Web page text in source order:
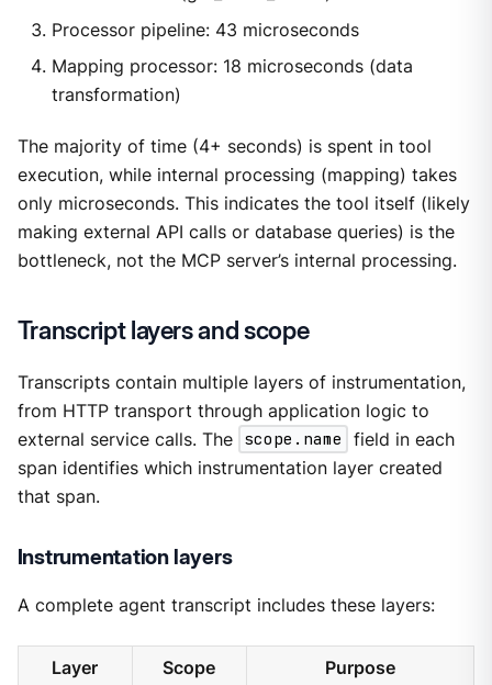
Processor pipeline: 43 microseconds
Mapping processor: 18 microseconds (data
transformation)
The majority of time (4+ seconds) is spent in tool
execution, while internal processing (mapping) takes
only microseconds. This indicates the tool itself (likely
making external API calls or database queries) is the
bottleneck, not the MCP server’s internal processing.
Transcript layers and scope
Transcripts contain multiple layers of instrumentation,
from HTTP transport through application logic to
external service calls. The scope.name
field in each
span identifies which instrumentation layer created
that span.
Instrumentation layers
A complete agent transcript includes these layers:
Layer
Scope
Purpose